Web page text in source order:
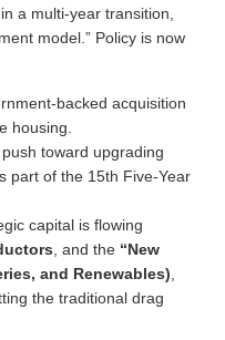
a multi-year transition,
model.” Policy is now
backed acquisition
housing.
toward upgrading
part of the 15th Five-Year
capital is flowing
, and the “New
and Renewables)
the traditional drag